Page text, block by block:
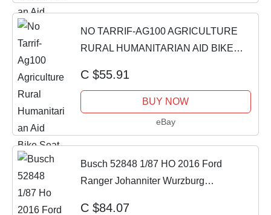
NO TARRIF-AG100 AGRICULTURE
RURAL HUMANITARIAN AID BIKE
C $55.91
BUY NOW
eBay
Busch 52848 1/87 HO 2016 Ford
Ranger Johanniter Wurzburg
C $84.07